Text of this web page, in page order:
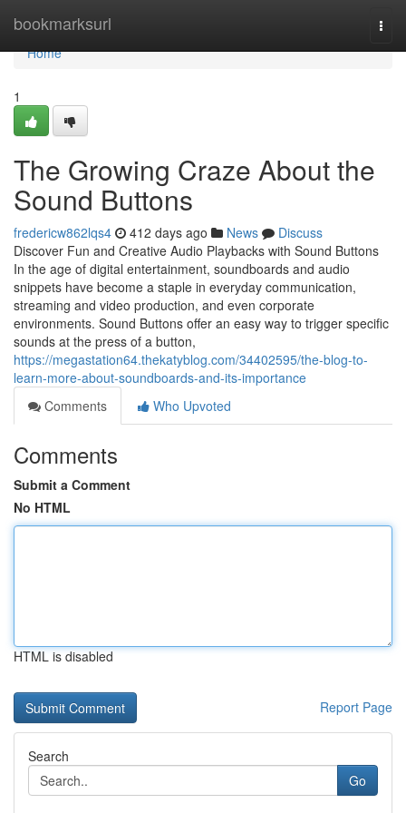
bookmarksurl
Home
Home
1
The Growing Craze About the
Sound Buttons
fredericw862lqs4 412 days ago News
Discuss
Discover Fun and Creative Audio Playbacks with Sound Buttons
In the age of digital entertainment, soundboards and audio
snippets have become a staple in everyday communication,
streaming and video production, and even corporate
environments. Sound Buttons offer an easy way to trigger specific
sounds at the press of a button,
https://megastation64.thekatyblog.com/34402595/the-blog-to-
learn-more-about-soundboards-and-its-importance
Comments
Who Upvoted
Comments
Submit a Comment
No HTML
HTML is disabled
Report Page
Search
Go